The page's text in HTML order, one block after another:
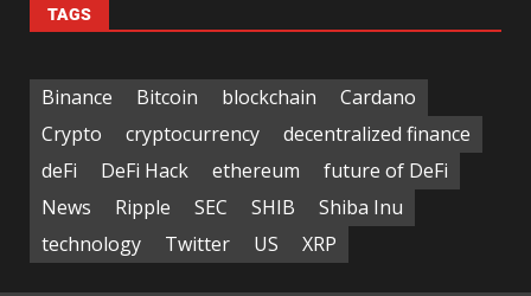
TAGS
Binance Bitcoin blockchain
Cardano
Crypto
cryptocurrency
decentralized finance
deFi
DeFi Hack ethereum
future of DeFi
News
Ripple SEC SHIB
Shiba Inu
technology
Twitter US XRP